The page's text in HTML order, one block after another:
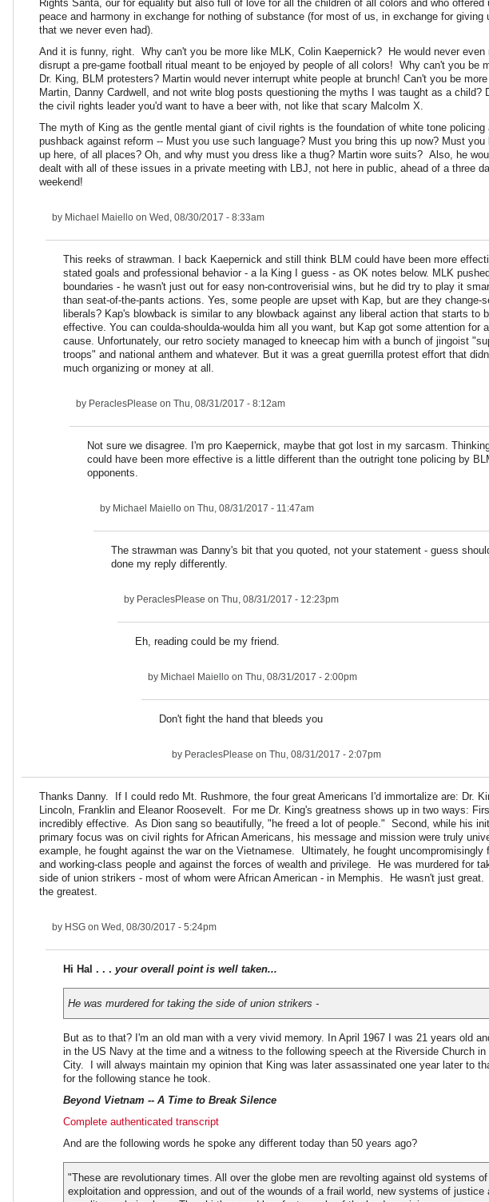
Rights Santa, our for equality but also full of love for all the children of all colors and who offered
peace and harmony in exchange for nothing of substance (for most of us, in exchange for giving
that we never even had).
And it is funny, right. Why can't you be more like MLK, Colin Kaepernick? He would never even
disrupt a pre-game football ritual meant to be enjoyed by people of all colors! Why can't you be
Dr. King, BLM protesters? Martin would never interrupt white people at brunch! Can't you be
Martin, Danny Cardwell, and not write blog posts questioning the myths I was taught as a child?
the civil rights leader you'd want to have a beer with, not like that scary Malcolm X.
The myth of King as the gentle mental giant of civil rights is the foundation of white tone policing
pushback against reform -- Must you use such language? Must you bring this up now? Must you
up here, of all places? Oh, and why must you dress like a thug? Martin wore suits? Also, he
dealt with all of these issues in a private meeting with LBJ, not here in public, ahead of a three
weekend!
by Michael Maiello on Wed, 08/30/2017 - 8:33am
This reeks of strawman. I back Kaepernick and still think BLM could have been more
stated goals and professional behavior - a la King I guess - as OK notes below. MLK pushed
boundaries - he wasn't just out for easy non-controverisial wins, but he did try to play it
than seat-of-the-pants actions. Yes, some people are upset with Kap, but are they change-
liberals? Kap's blowback is similar to any blowback against any liberal action that starts to
effective. You can coulda-shoulda-woulda him all you want, but Kap got some attention for
cause. Unfortunately, our retro society managed to kneecap him with a bunch of jingoist
troops" and national anthem and whatever. But it was a great guerrilla protest effort that
much organizing or money at all.
by PeraclesPlease on Thu, 08/31/2017 - 8:12am
Not sure we disagree. I'm pro Kaepernick, maybe that got lost in my sarcasm.
could have been more effective is a little different than the outright tone policing by
opponents.
by Michael Maiello on Thu, 08/31/2017 - 11:47am
The strawman was Danny's bit that you quoted, not your statement - guess
done my reply differently.
by PeraclesPlease on Thu, 08/31/2017 - 12:23pm
Eh, reading could be my friend.
by Michael Maiello on Thu, 08/31/2017 - 2:00pm
Don't fight the hand that bleeds you
by PeraclesPlease on Thu, 08/31/2017 - 2:07pm
Thanks Danny. If I could redo Mt. Rushmore, the four great Americans I'd immortalize are: Dr.
Lincoln, Franklin and Eleanor Roosevelt. For me Dr. King's greatness shows up in two ways:
incredibly effective. As Dion sang so beautifully, "he freed a lot of people." Second, while his
primary focus was on civil rights for African Americans, his message and mission were truly
example, he fought against the war on the Vietnamese. Ultimately, he fought uncompromisingly
and working-class people and against the forces of wealth and privilege. He was murdered for
side of union strikers - most of whom were African American - in Memphis. He wasn't just great.
the greatest.
by HSG on Wed, 08/30/2017 - 5:24pm
Hi Hal . . . your overall point is well taken...
He was murdered for taking the side of union strikers -
But as to that? I'm an old man with a very vivid memory. In April 1967 I was 21 years old
in the US Navy at the time and a witness to the following speech at the Riverside Church in
City. I will always maintain my opinion that King was later assassinated one year later to
for the following stance he took.
Beyond Vietnam -- A Time to Break Silence
Complete authenticated transcript
And are the following words he spoke any different today than 50 years ago?
"These are revolutionary times. All over the globe men are revolting against old systems of
exploitation and oppression, and out of the wounds of a frail world, new systems of justice